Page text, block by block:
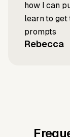
how I can
learn to get
prompts
Rebecca